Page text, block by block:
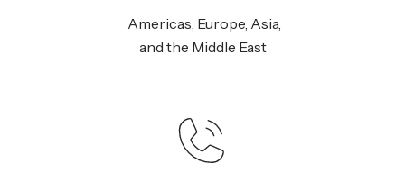
Americas, Europe, Asia,
and the Middle East